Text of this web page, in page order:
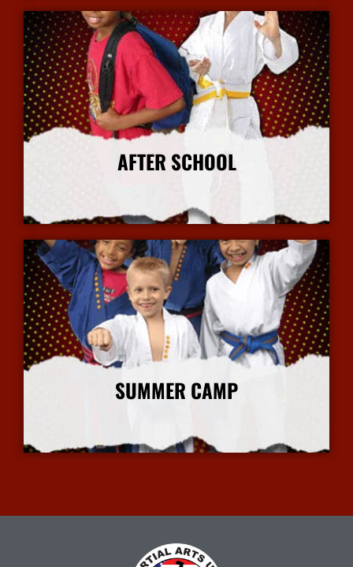
AFTER SCHOOL
More Info
SUMMER CAMP
More Info